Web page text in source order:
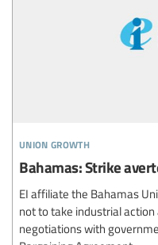
union growth
Bahamas: Strike
EI affiliate the Bahamas
not to take industrial
negotiations with